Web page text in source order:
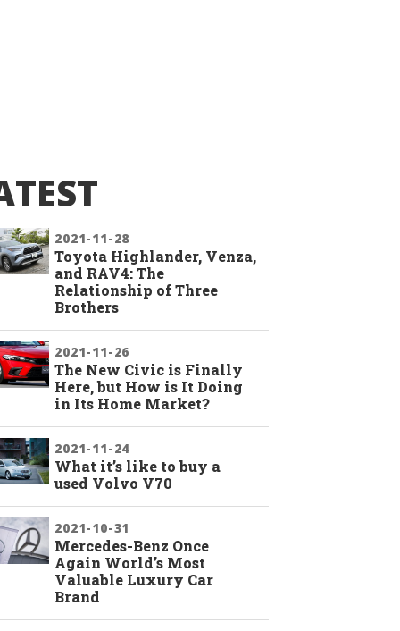
2021-11-28
Toyota Highlander, Venza,
and RAV4: The
Relationship of Three
Brothers
2021-11-26
The New Civic is Finally
Here, but How is It Doing
in Its Home Market?
2021-11-24
What it’s like to buy a
used Volvo V70
2021-10-31
Mercedes-Benz Once
Again World’s Most
Valuable Luxury Car
Brand